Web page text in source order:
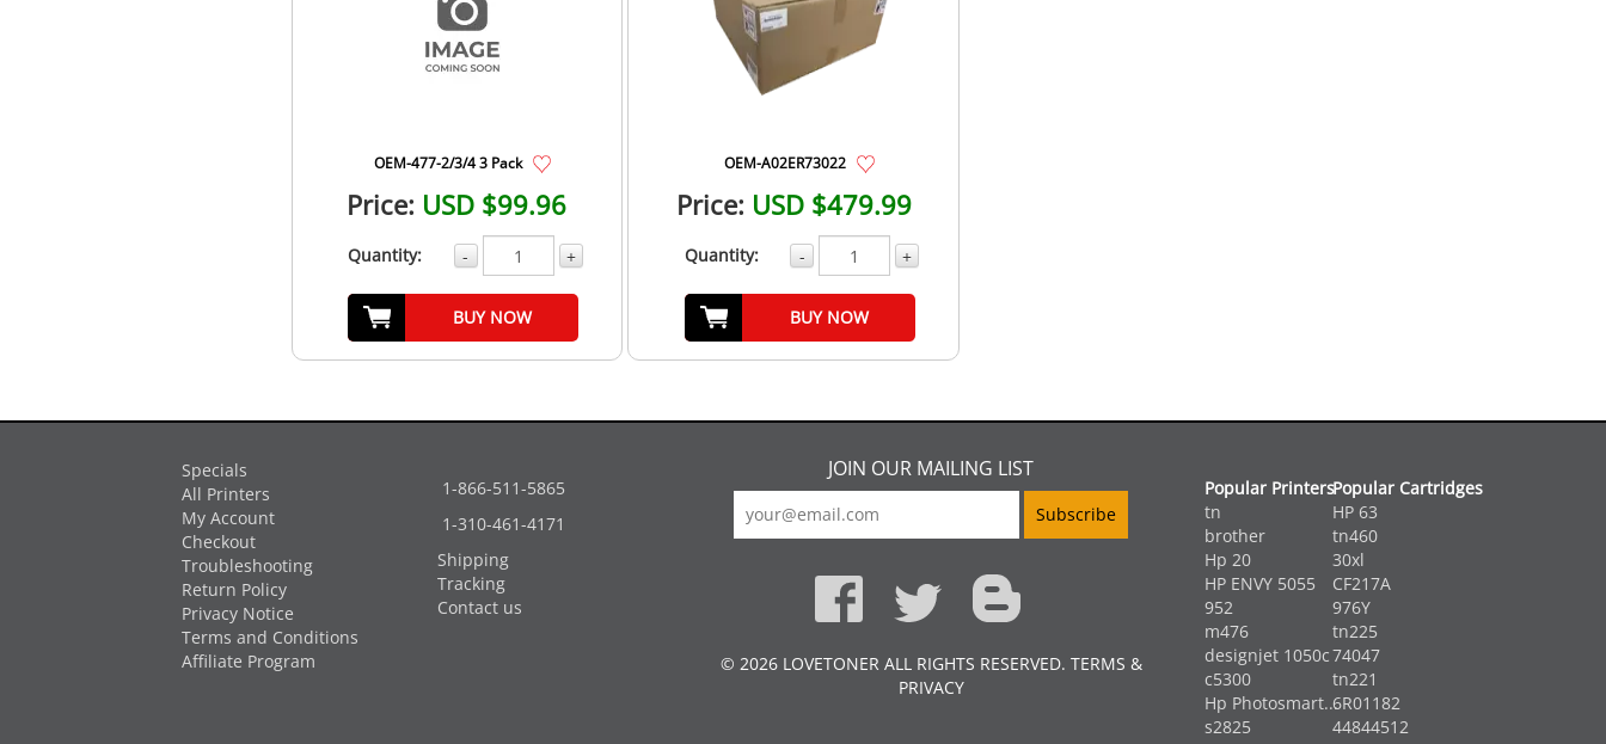
OEM-477-2/3/4 3 Pack
Price: USD $99.96
Quantity: - +
BUY NOW
OEM-A02ER73022
Price: USD $479.99
Quantity: - +
BUY NOW
Specials
All Printers
My Account
Checkout
Troubleshooting
Return Policy
Privacy Notice
Terms and Conditions
Affiliate Program
1-866-511-5865
1-310-461-4171
Shipping
Tracking
Contact us
JOIN OUR MAILING LIST
© 2026 LOVETONER ALL RIGHTS RESERVED. TERMS &
PRIVACY
Popular Printers
tn
brother
Hp 20
HP ENVY 5055
952
m476
designjet 1050c
c5300
Hp Photosmart...
s2825
Popular Cartridges
HP 63
tn460
30xl
CF217A
976Y
tn225
74047
tn221
6R01182
44844512